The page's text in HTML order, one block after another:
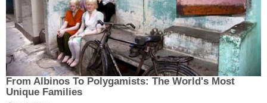
request to have him charged as an adult. Under
Wisconsin state law, juvenile court jurisdiction can
be waived for defendants 14 and older if they are
accused of murder, sexual assault, kidnapping, or
taking hostages, among other serious crimes.